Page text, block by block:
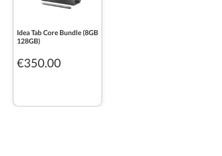
Idea Tab Core Bundle (8GB
128GB)
€350.00